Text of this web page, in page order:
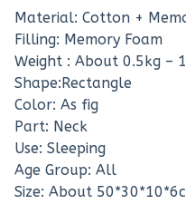
Material: Cotton +
Filling: Memory Foam
Weight : About 0.5kg –
Shape:Rectangle
Color: As fig
Part: Neck
Use: Sleeping
Age Group: All
Size: About